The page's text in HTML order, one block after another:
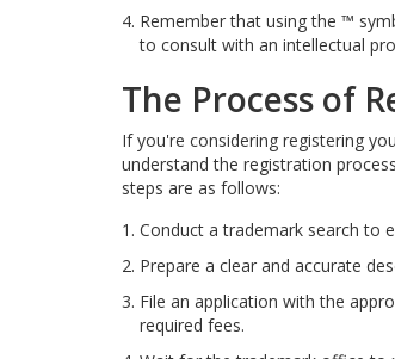
Remember that using the ™
to consult with an intellectual
The Process of
If you're considering registering
understand the registration
steps are as follows:
Conduct a trademark search to
Prepare a clear and accurate
File an application with the
required fees.